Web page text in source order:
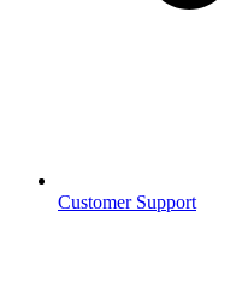
Customer Support